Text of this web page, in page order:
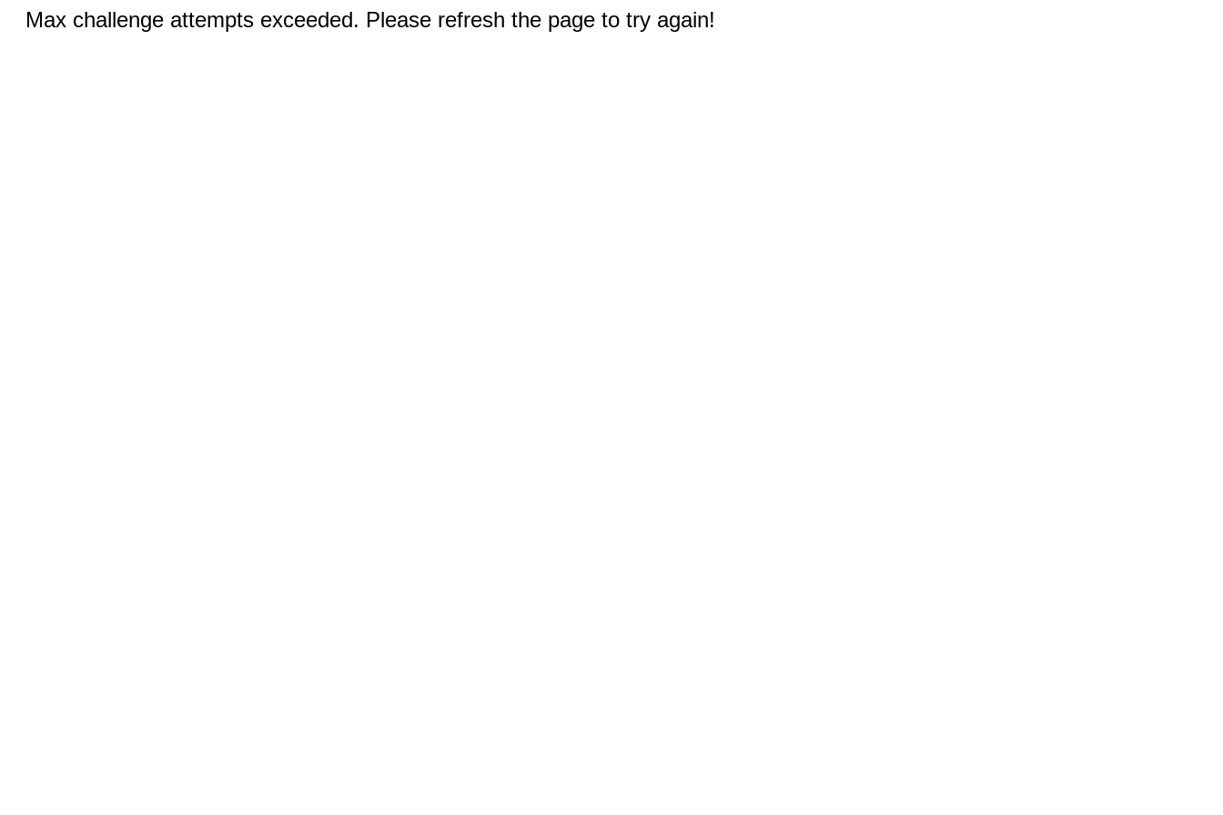
Max challenge attempts exceeded. Please refresh the page to try again!